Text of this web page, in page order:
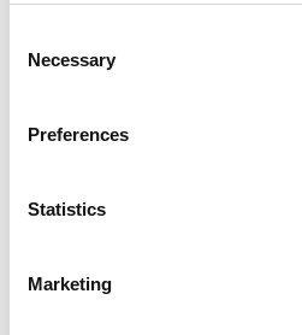
Selection
Necessary
Preferences
Statistics
Marketing
morning wellbeing calls to our
system, recently upgraded in